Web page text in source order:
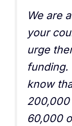
We are
your
urge
funding.
know
200,000
60,000